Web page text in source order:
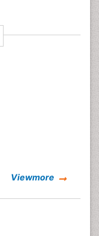
Viewmore